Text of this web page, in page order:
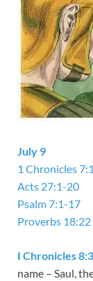
July 9
1 Chronicles
Acts 27:1-20
Psalm 7:1-17
Proverbs 18:22
I Chronicles
name – Saul,